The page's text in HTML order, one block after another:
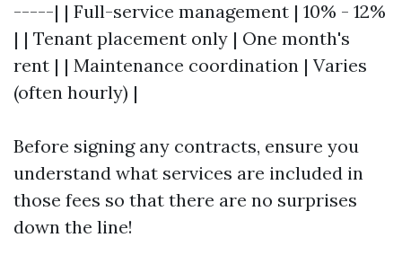
-----| | Full-service management | 10% - 12%
| | Tenant placement only | One month's
rent | | Maintenance coordination | Varies
(often hourly) |
Before signing any contracts, ensure you
understand what services are included in
those fees so that there are no surprises
down the line!